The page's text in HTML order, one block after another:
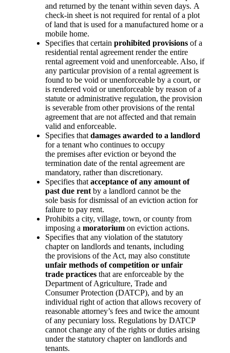
and returned by the tenant within seven days. A
check-in sheet is not required for rental of a plot
of land that is used for a manufactured home or a
mobile home.
Specifies that certain prohibited provisions of a
residential rental agreement render the entire
rental agreement void and unenforceable. Also, if
any particular provision of a rental agreement is
found to be void or unenforceable by a court, or
is rendered void or unenforceable by reason of a
statute or administrative regulation, the provision
is severable from other provisions of the rental
agreement that are not affected and that remain
valid and enforceable.
Specifies that damages awarded to a landlord
for a tenant who continues to occupy
the premises after eviction or beyond the
termination date of the rental agreement are
mandatory, rather than discretionary.
Specifies that acceptance of any amount of
past due rent by a landlord cannot be the
sole basis for dismissal of an eviction action for
failure to pay rent.
Prohibits a city, village, town, or county from
imposing a moratorium on eviction actions.
Specifies that any violation of the statutory
chapter on landlords and tenants, including
the provisions of the Act, may also constitute
unfair methods of competition or unfair
trade practices that are enforceable by the
Department of Agriculture, Trade and
Consumer Protection (DATCP), and by an
individual right of action that allows recovery of
reasonable attorney’s fees and twice the amount
of any pecuniary loss. Regulations by DATCP
cannot change any of the rights or duties arising
under the statutory chapter on landlords and
tenants.